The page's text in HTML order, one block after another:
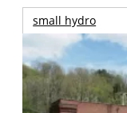
small hydro